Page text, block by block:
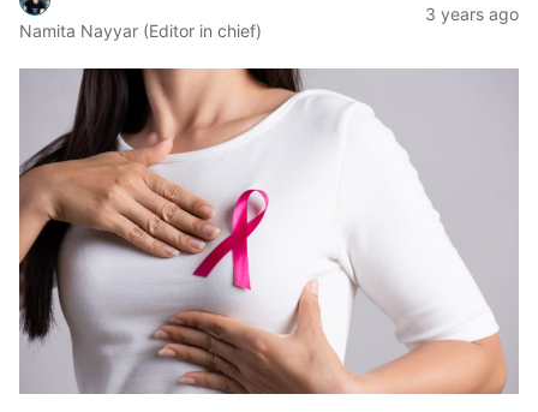
Namita Nayyar (Editor in chief)
3 years ago